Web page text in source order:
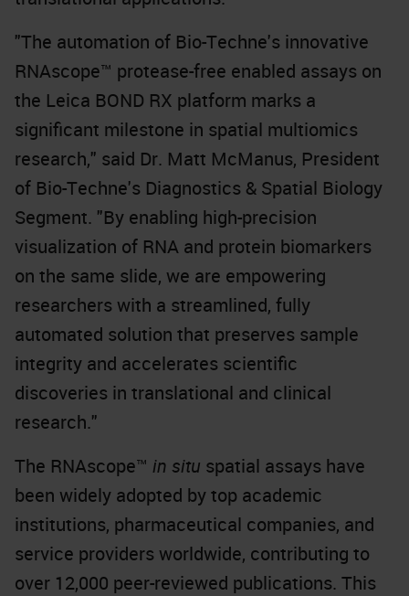
"The automation of Bio-Techne's innovative
RNAscope™ protease-free enabled assays on
the Leica BOND RX platform marks a
significant milestone in spatial multiomics
research," said Dr. Matt McManus, President
of Bio-Techne's Diagnostics & Spatial Biology
Segment. "By enabling high-precision
visualization of RNA and protein biomarkers
on the same slide, we are empowering
researchers with a streamlined, fully
automated solution that preserves sample
integrity and accelerates scientific
discoveries in translational and clinical
research."
The RNAscope™ in situ spatial assays have
been widely adopted by top academic
institutions, pharmaceutical companies, and
service providers worldwide, contributing to
over 12,000 peer-reviewed publications. This